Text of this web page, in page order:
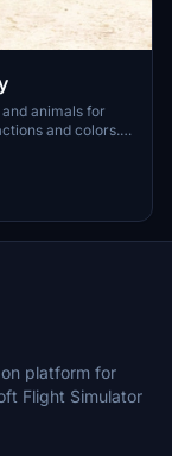
animals for
and colors.
animals, and
separate section
Version 1.3
platform for
Flight Simulator